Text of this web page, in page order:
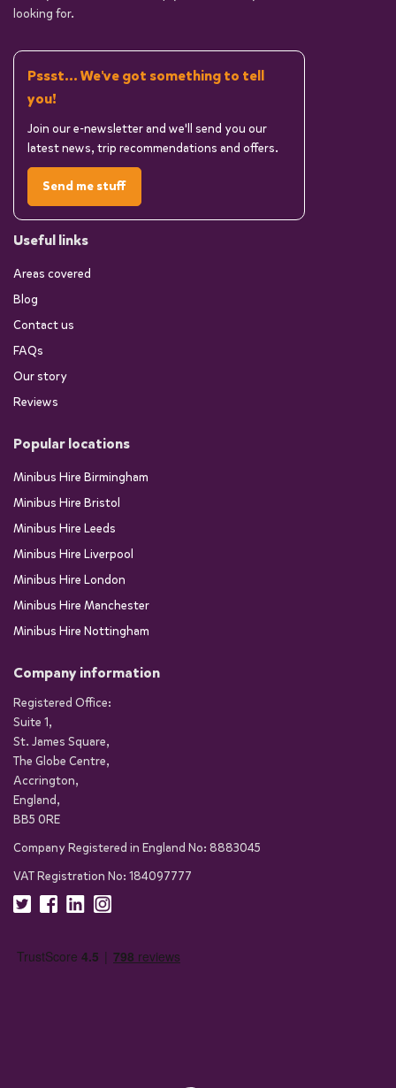
looking for.
Pssst... We've got something to tell
you!
Join our e-newsletter and we'll send you our
latest news, trip recommendations and offers.
Send me stuff
Useful links
Areas covered
Blog
Contact us
FAQs
Our story
Reviews
Popular locations
Minibus Hire Birmingham
Minibus Hire Bristol
Minibus Hire Leeds
Minibus Hire Liverpool
Minibus Hire London
Minibus Hire Manchester
Minibus Hire Nottingham
Company information
Registered Office:
Suite 1,
St. James Square,
The Globe Centre,
Accrington,
England,
BB5 0RE
Company Registered in England No: 8883045
VAT Registration No: 184097777